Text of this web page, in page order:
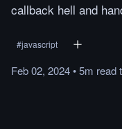
callback hell and
#javascript
Feb 02, 2024•5m read